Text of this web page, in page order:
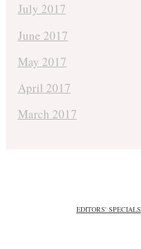
July 2017
June 2017
May 2017
April 2017
March 2017
EDITORS' SPECIALS